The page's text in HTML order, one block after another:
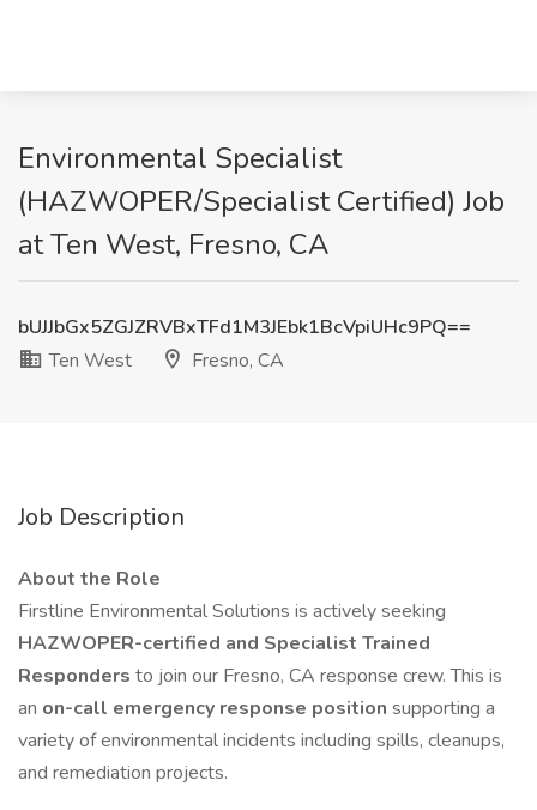
Environmental Specialist
(HAZWOPER/Specialist Certified) Job
at Ten West, Fresno, CA
bUJJbGx5ZGJZRVBxTFd1M3JEbk1BcVpiUHc9PQ==
Ten West
Fresno, CA
Job Description
About the Role
Firstline Environmental Solutions is actively seeking
HAZWOPER-certified and Specialist Trained
Responders to join our Fresno, CA response crew. This is
an on-call emergency response position supporting a
variety of environmental incidents including spills, cleanups,
and remediation projects.